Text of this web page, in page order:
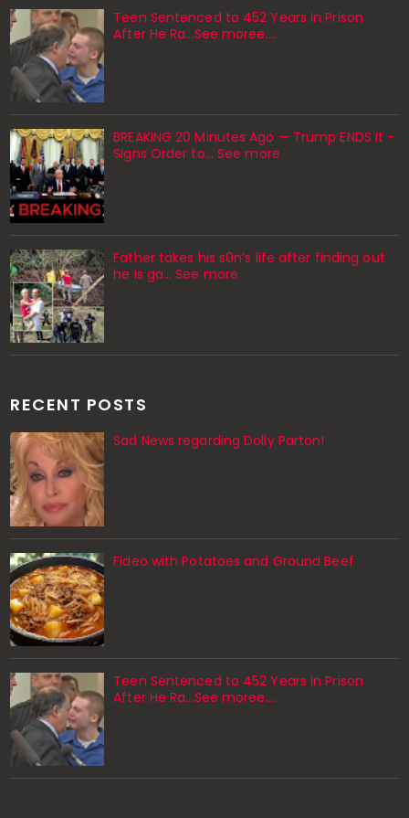
Teen Sentenced to 452 Years in Prison
After He Ra...See moree....
BREAKING 20 Minutes Ago — Trump ENDS It -
Signs Order to... See more
Father takes his s0n’s life after finding out
he is ga… See more
RECENT POSTS
Sad News regarding Dolly Parton!
Fideo with Potatoes and Ground Beef
Teen Sentenced to 452 Years in Prison
After He Ra...See moree....